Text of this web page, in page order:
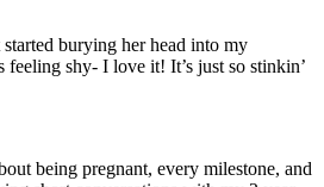
burying her head into my
feeling shy- I love it! It’s just so stinkin’
being pregnant, every milestone, and